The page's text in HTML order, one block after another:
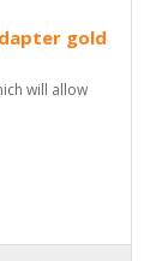
gold
will allow